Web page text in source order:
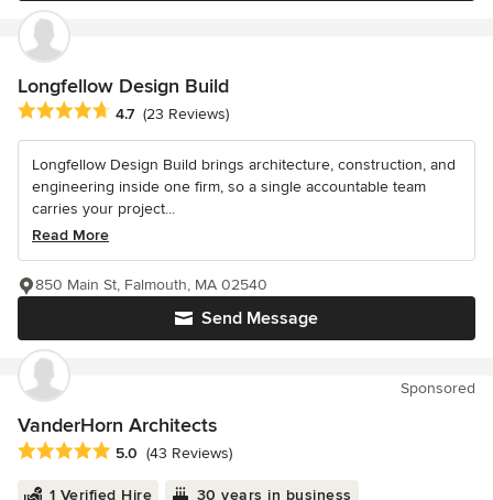
Longfellow Design Build
Average rating: 4.7 out of 5 stars
4.7 (23 Reviews)
Longfellow Design Build brings architecture, construction, and
engineering inside one firm, so a single accountable team
carries your project...
Read More
Send Message
850 Main St, Falmouth, MA 02540
Sponsored
VanderHorn Architects
Average rating: 5 out of 5 stars
5.0 (43 Reviews)
1 Verified Hire 30 years in business